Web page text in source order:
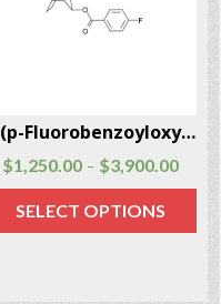
3-(p-Fluorobenzoyloxy)tropane CAS # 172883-97-5
$1,250.00 – $3,900.00
SELECT OPTIONS